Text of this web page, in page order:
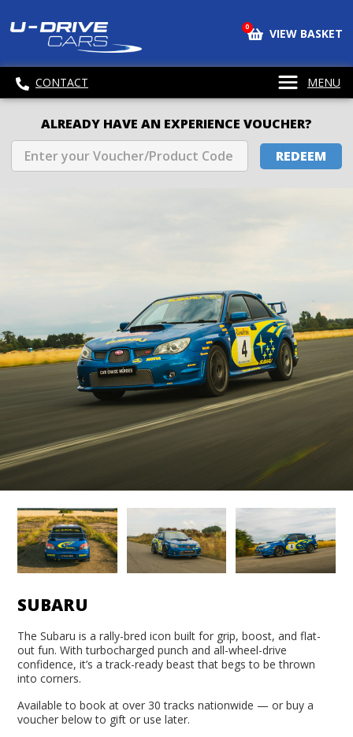
0 VIEW BASKET
CONTACT MENU
ALREADY HAVE AN EXPERIENCE VOUCHER?
REDEEM
SUBARU
The Subaru is a rally-bred icon built for grip, boost, and flat-
out fun. With turbocharged punch and all-wheel-drive
confidence, it’s a track-ready beast that begs to be thrown
into corners.
Available to book at over 30 tracks nationwide — or buy a
voucher below to gift or use later.